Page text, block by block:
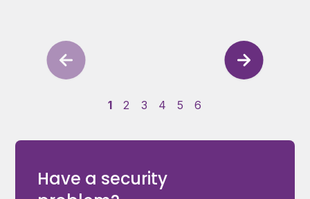
1 2 3 4 5 6
Have a security